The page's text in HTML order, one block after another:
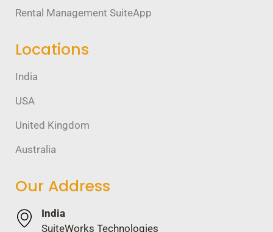
Rental Management SuiteApp
Locations
India
USA
United Kingdom
Australia
Our Address
India
SuiteWorks Technologies